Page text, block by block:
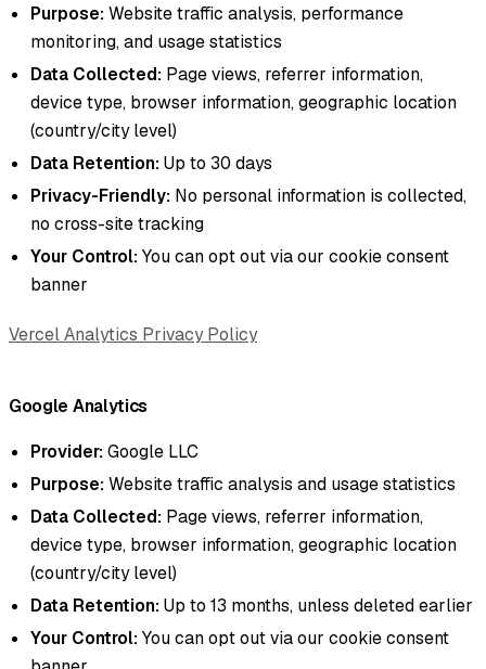
Purpose: Website traffic analysis, performance
monitoring, and usage statistics
Data Collected: Page views, referrer information,
device type, browser information, geographic location
(country/city level)
Data Retention: Up to 30 days
Privacy-Friendly: No personal information is collected,
no cross-site tracking
Your Control: You can opt out via our cookie consent
banner
Vercel Analytics Privacy Policy
Google Analytics
Provider: Google LLC
Purpose: Website traffic analysis and usage statistics
Data Collected: Page views, referrer information,
device type, browser information, geographic location
(country/city level)
Data Retention: Up to 13 months, unless deleted earlier
Your Control: You can opt out via our cookie consent